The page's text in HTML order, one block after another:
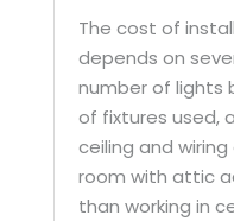
The cost of
depends on
number of lights
of fixtures used,
ceiling and
room with attic
than working in